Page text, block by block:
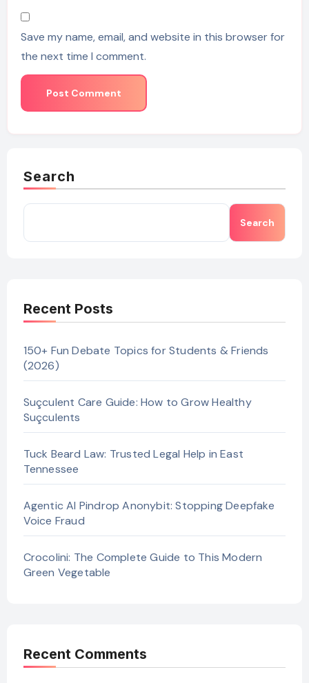
Save my name, email, and website in this browser for
the next time I comment.
Search
Search
Recent Posts
150+ Fun Debate Topics for Students & Friends
(2026)
Suçculent Care Guide: How to Grow Healthy
Suçculents
Tuck Beard Law: Trusted Legal Help in East
Tennessee
Agentic AI Pindrop Anonybit: Stopping Deepfake
Voice Fraud
Crocolini: The Complete Guide to This Modern
Green Vegetable
Recent Comments